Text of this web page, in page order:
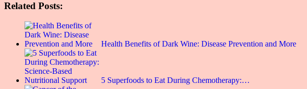
Related Posts:
Health Benefits of Dark Wine: Disease Prevention and More
5 Superfoods to Eat During Chemotherapy:…